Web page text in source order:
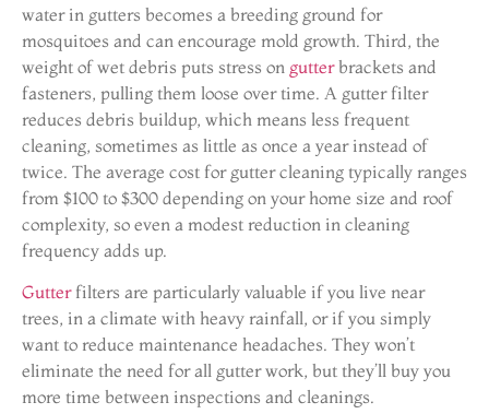
water in gutters becomes a breeding ground for
mosquitoes and can encourage mold growth. Third, the
weight of wet debris puts stress on gutterbrackets and
fasteners, pulling them loose over time. A gutter filter
reduces debris buildup, which means less frequent
cleaning, sometimes as little as once a year instead of
twice. The average cost for gutter cleaning typically ranges
from $100 to $300 depending on your home size and roof
complexity, so even a modest reduction in cleaning
frequency adds up.
Gutterfilters are particularly valuable if you live near
trees, in a climate with heavy rainfall, or if you simply
want to reduce maintenance headaches. They won’t
eliminate the need for all gutter work, but they’ll buy you
more time between inspections and cleanings.